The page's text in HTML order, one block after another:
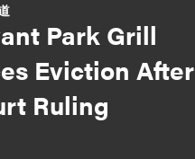
Park Grill
Eviction After
Ruling